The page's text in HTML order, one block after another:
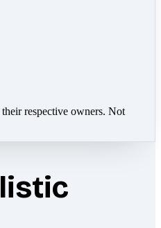
respective owners. Not